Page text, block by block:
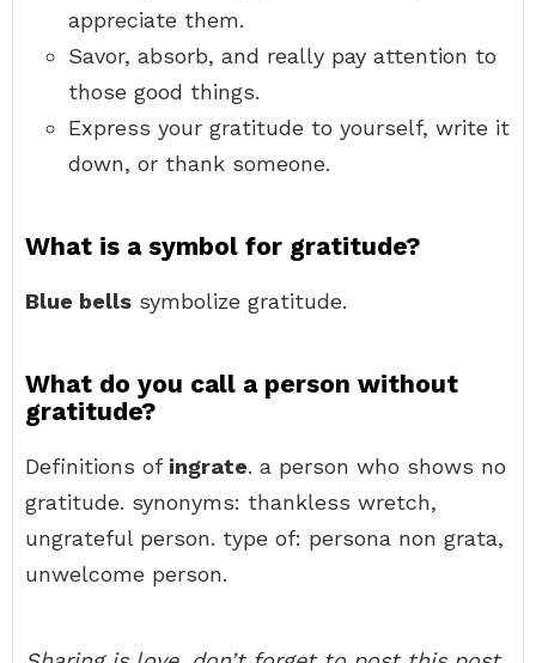
appreciate them.
Savor, absorb, and really pay attention to
those good things.
Express your gratitude to yourself, write it
down, or thank someone.
What is a symbol for gratitude?
Blue bells symbolize gratitude.
What do you call a person without
gratitude?
Definitions of ingrate. a person who shows no
gratitude. synonyms: thankless wretch,
ungrateful person. type of: persona non grata,
unwelcome person.